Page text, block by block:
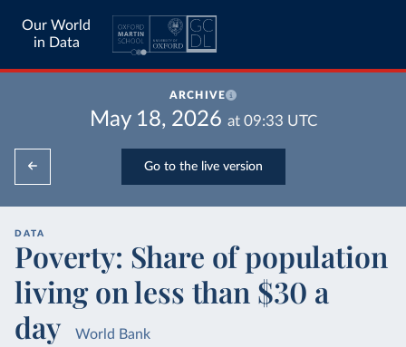
Our World
in Data
ARCHIVE
May 18, 2026 at 09:33 UTC
Go to the live version
DATA
Poverty: Share of population
living on less than $30 a
day
World Bank